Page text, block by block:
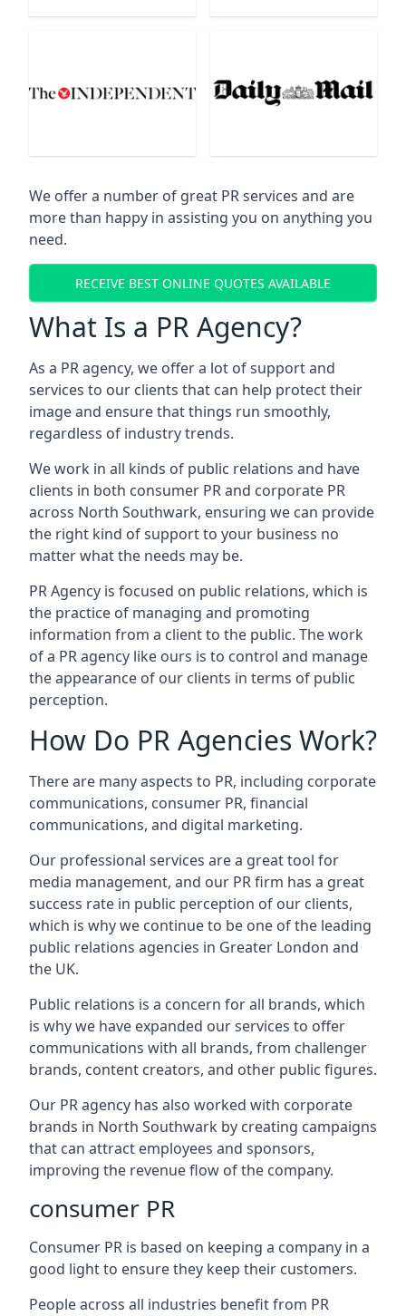
We offer a number of great PR services and are
more than happy in assisting you on anything you
need.
RECEIVE BEST ONLINE QUOTES AVAILABLE
What Is a PR Agency?
As a PR agency, we offer a lot of support and
services to our clients that can help protect their
image and ensure that things run smoothly,
regardless of industry trends.
We work in all kinds of public relations and have
clients in both consumer PR and corporate PR
across North Southwark, ensuring we can provide
the right kind of support to your business no
matter what the needs may be.
PR Agency is focused on public relations, which is
the practice of managing and promoting
information from a client to the public. The work
of a PR agency like ours is to control and manage
the appearance of our clients in terms of public
perception.
How Do PR Agencies Work?
There are many aspects to PR, including corporate
communications, consumer PR, financial
communications, and digital marketing.
Our professional services are a great tool for
media management, and our PR firm has a great
success rate in public perception of our clients,
which is why we continue to be one of the leading
public relations agencies in Greater London and
the UK.
Public relations is a concern for all brands, which
is why we have expanded our services to offer
communications with all brands, from challenger
brands, content creators, and other public figures.
Our PR agency has also worked with corporate
brands in North Southwark by creating campaigns
that can attract employees and sponsors,
improving the revenue flow of the company.
consumer PR
Consumer PR is based on keeping a company in a
good light to ensure they keep their customers.
People across all industries benefit from PR